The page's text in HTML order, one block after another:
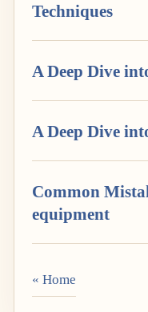
Techniques
A Deep Dive
A Deep Dive
Common
equipment
« Home